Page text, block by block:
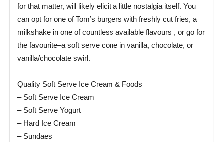
for that matter, will likely elicit a little nostalgia itself. You
can opt for one of Tom’s burgers with freshly cut fries, a
milkshake in one of countless available flavours , or go for
the favourite–a soft serve cone in vanilla, chocolate, or
vanilla/chocolate swirl.
Quality Soft Serve Ice Cream & Foods
– Soft Serve Ice Cream
– Soft Serve Yogurt
– Hard Ice Cream
– Sundaes